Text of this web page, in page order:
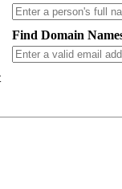
Find Domain